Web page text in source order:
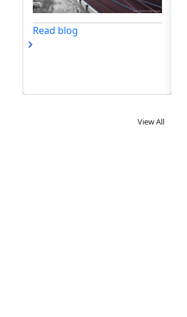
Read blog
View All